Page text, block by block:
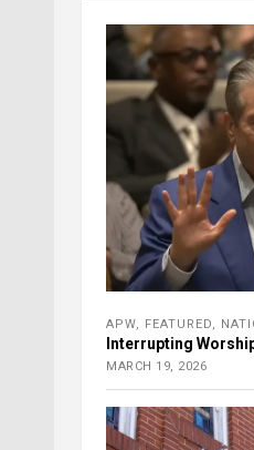
APW, FEATURED,
Interrupting
MARCH 19, 2026